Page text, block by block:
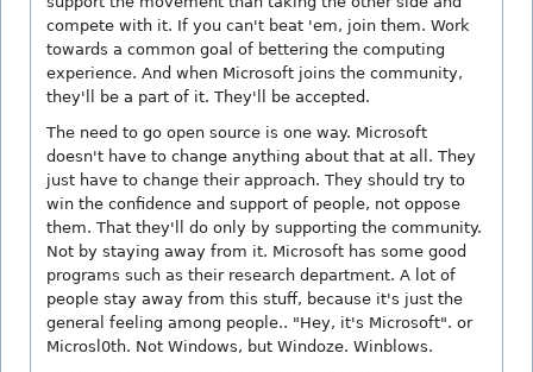
compete with it. If you can't beat 'em, join them. Work
towards a common goal of bettering the computing
experience. And when Microsoft joins the community,
they'll be a part of it. They'll be accepted.
The need to go open source is one way. Microsoft
doesn't have to change anything about that at all. They
just have to change their approach. They should try to
win the confidence and support of people, not oppose
them. That they'll do only by supporting the community.
Not by staying away from it. Microsoft has some good
programs such as their research department. A lot of
people stay away from this stuff, because it's just the
general feeling among people.. "Hey, it's Microsoft". or
Microsl0th. Not Windows, but Windoze. Winblows.